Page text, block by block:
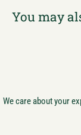
You may
We care about your